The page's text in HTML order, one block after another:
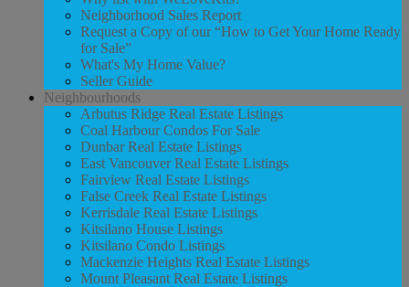
Neighborhood Sales Report
Request a Copy of our “How to Get Your Home Ready
for Sale”
What's My Home Value?
Seller Guide
Neighbourhoods
Arbutus Ridge Real Estate Listings
Coal Harbour Condos For Sale
Dunbar Real Estate Listings
East Vancouver Real Estate Listings
Fairview Real Estate Listings
False Creek Real Estate Listings
Kerrisdale Real Estate Listings
Kitsilano House Listings
Kitsilano Condo Listings
Mackenzie Heights Real Estate Listings
Mount Pleasant Real Estate Listings